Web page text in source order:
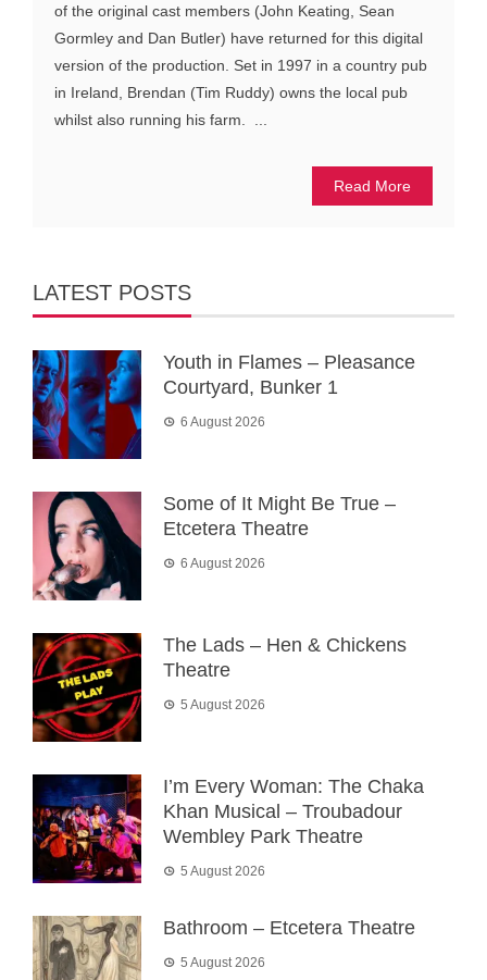
of the original cast members (John Keating, Sean
Gormley and Dan Butler) have returned for this digital
version of the production. Set in 1997 in a country pub
in Ireland, Brendan (Tim Ruddy) owns the local pub
whilst also running his farm. ...
Read More
LATEST POSTS
Youth in Flames – Pleasance
Courtyard, Bunker 1
6 August 2026
Some of It Might Be True –
Etcetera Theatre
6 August 2026
The Lads – Hen & Chickens
Theatre
5 August 2026
I’m Every Woman: The Chaka
Khan Musical – Troubadour
Wembley Park Theatre
5 August 2026
Bathroom – Etcetera Theatre
5 August 2026